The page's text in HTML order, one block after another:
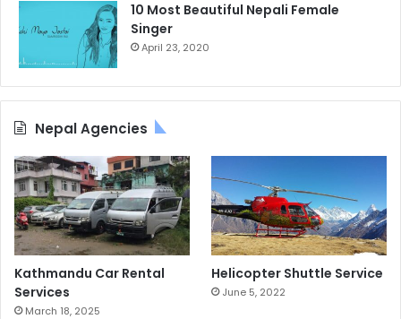
10 Most Beautiful Nepali Female
Singer
April 23, 2020
Nepal Agencies
Kathmandu Car Rental
Services
March 18, 2025
Helicopter Shuttle Service
June 5, 2022